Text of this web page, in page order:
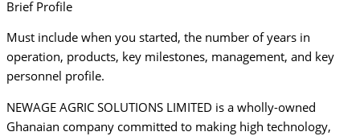
Brief Profile
Must include when you started, the number of years in
operation, products, key milestones, management, and key
personnel profile.
NEWAGE AGRIC SOLUTIONS LIMITED is a wholly-owned
Ghanaian company committed to making high technology,